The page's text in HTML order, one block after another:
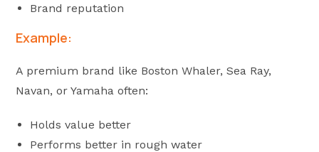
Brand reputation
Example:
A premium brand like Boston Whaler, Sea Ray,
Navan, or Yamaha often:
Holds value better
Performs better in rough water